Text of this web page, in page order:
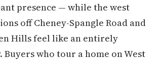
presence — while the west
off Cheney-Spangle Road and
Hills feel like an entirely
who tour a home on West